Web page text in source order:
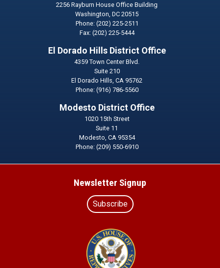
2256 Rayburn House Office Building
Washington,DC20515
Phone: (202) 225-2511
Fax: (202) 225-5444
El Dorado Hills District Office
4359 Town Center Blvd.
Suite 210
El Dorado Hills,CA95762
Phone: (916) 786-5560
Modesto District Office
1020 15th Street
Suite 11
Modesto, CA95354
Phone: (209) 550-6910
Newsletter Signup
Subscribe
Image